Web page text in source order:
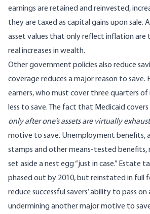
earnings are retained and reinvested,
they are taxed as capital gains upon sale.
asset values that only reflect inflation are
real increases in wealth.
Other government policies also reduce
coverage reduces a major reason to save.
earners, who must cover three quarters
less to save. The fact that Medicaid
only after one’s assets are virtually
motive to save. Unemployment benefits,
stamps and other means-tested benefits,
set aside a nest egg “just in case.” Estate
phased out by 2010, but reinstated in full
reduce successful savers’ ability to pass on
undermining another major motive to